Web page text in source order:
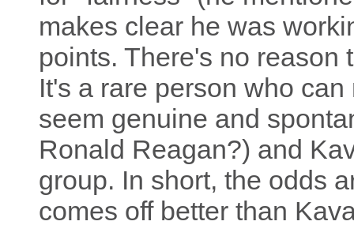
makes clear he was
points. There's no reason
It's a rare person who
seem genuine and
Ronald Reagan?) and
group. In short, the odds
comes off better than